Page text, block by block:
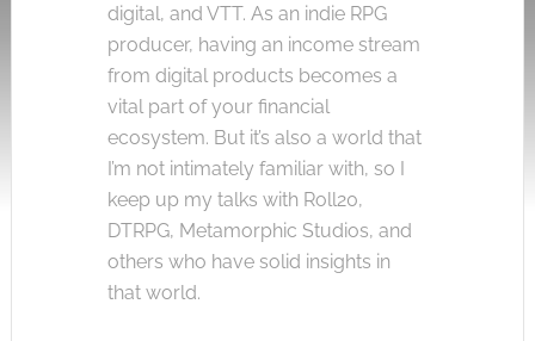
digital, and VTT. As an indie RPG
producer, having an income stream
from digital products becomes a
vital part of your financial
ecosystem. But it’s also a world that
I’m not intimately familiar with, so I
keep up my talks with Roll20,
DTRPG, Metamorphic Studios, and
others who have solid insights in
that world.